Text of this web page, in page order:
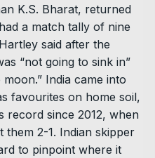
K.S. Bharat, returned
a match tally of nine
said after the
“not going to sink in”
India came into
favourites on home soil,
record since 2012, when
them 2-1. Indian skipper
to pinpoint where it